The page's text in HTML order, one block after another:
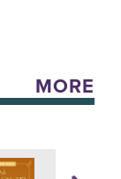
MORE